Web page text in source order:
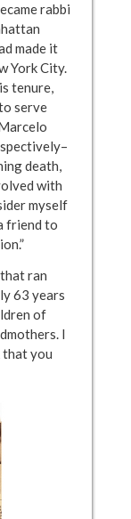
rabbi
made it
York City.
tenure,
serve
death,
with
myself
friend to
ran
63 years
of
I
that you